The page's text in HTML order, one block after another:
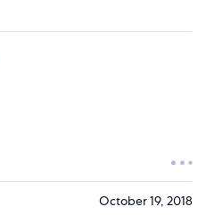
October 19, 2018